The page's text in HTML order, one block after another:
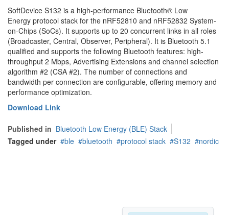
SoftDevice S132 is a high-performance Bluetooth® Low
Energy protocol stack for the nRF52810 and nRF52832 System-
on-Chips (SoCs). It supports up to 20 concurrent links in all roles
(Broadcaster, Central, Observer, Peripheral). It is Bluetooth 5.1
qualified and supports the following Bluetooth features: high-
throughput 2 Mbps, Advertising Extensions and channel selection
algorithm #2 (CSA #2). The number of connections and
bandwidth per connection are configurable, offering memory and
performance optimization.
Download Link
Published in Bluetooth Low Energy (BLE) Stack
Tagged under
ble bluetooth protocol stack S132 nordic